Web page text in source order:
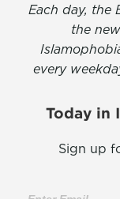
Each day, the
the
every
Today in
Sign up